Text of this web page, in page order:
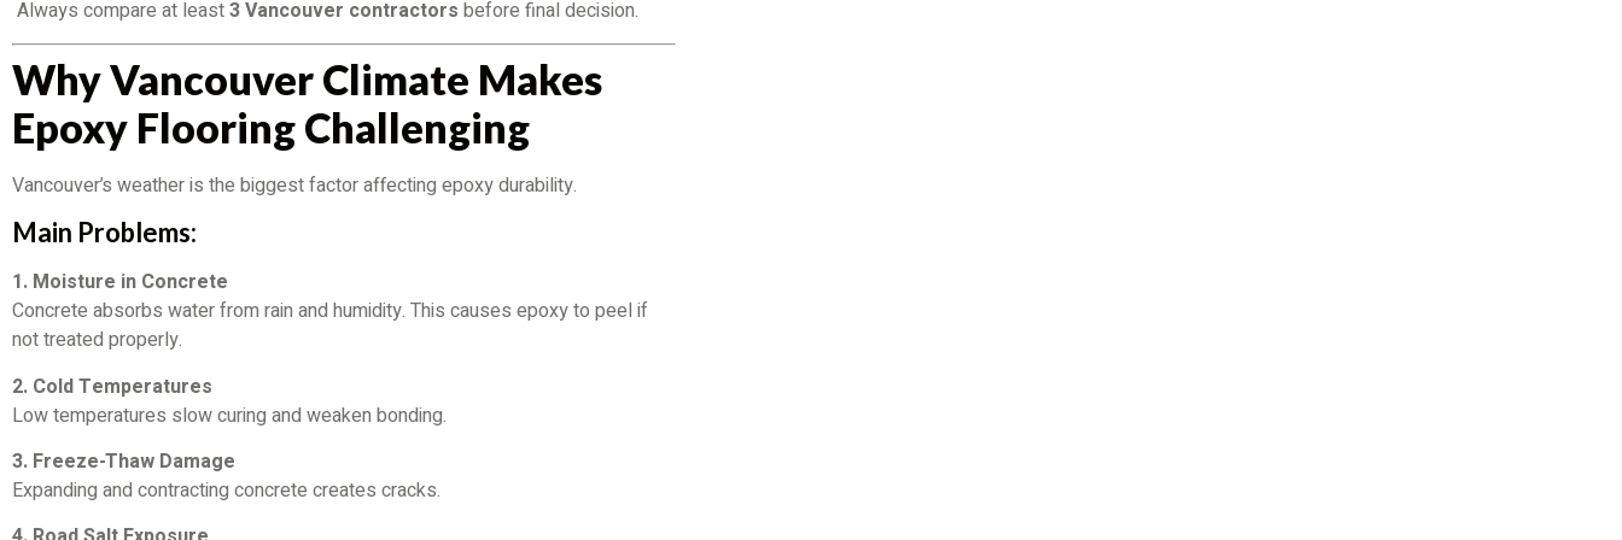
Always compare at least3 Vancouver contractors before final decision.
Why Vancouver Climate Makes
Epoxy Flooring Challenging
Vancouver’s weather is the biggest factor affecting epoxy durability.
Main Problems:
1. Moisture in Concrete
Concrete absorbs water from rain and humidity. This causes epoxy to peel if
not treated properly.
2. Cold Temperatures
Low temperatures slow curing and weaken bonding.
3. Freeze-Thaw Damage
Expanding and contracting concrete creates cracks.